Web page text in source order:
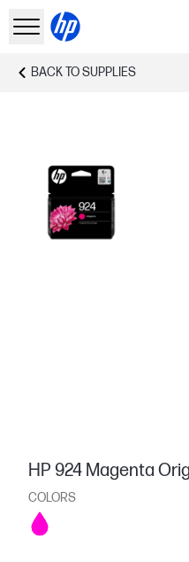
BACK TOSUPPLIES
HP 924 Magenta
COLORS